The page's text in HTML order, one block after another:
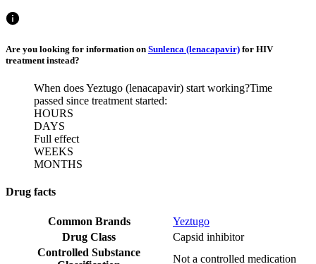
Are you looking for information on Sunlenca (lenacapavir) for HIV
treatment instead?
When does Yeztugo (lenacapavir) start working?Time
passed since treatment started:
HOURS
DAYS
Full effect
WEEKS
MONTHS
Drug facts
Common Brands
Yeztugo
Drug Class
Capsid inhibitor
Controlled Substance
Not a controlled medication